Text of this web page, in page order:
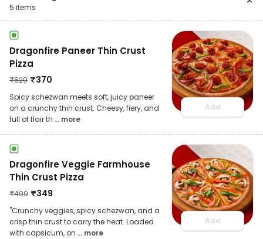
5 items
Dragonfire Paneer Thin Crust
Pizza
₹529 ₹370
Spicy schezwan meets soft, juicy paneer
on a crunchy thin crust. Cheesy, fiery, and
full of flair th ... more
Add
Dragonfire Veggie Farmhouse
Thin Crust Pizza
₹499 ₹349
"Crunchy veggies, spicy schezwan, and a
crisp thin crust to carry the heat. Loaded
with capsicum, on ... more
Add